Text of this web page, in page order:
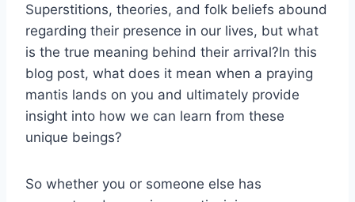
Superstitions, theories, and folk beliefs abound
regarding their presence in our lives, but what
is the true meaning behind their arrival?In this
blog post, what does it mean when a praying
mantis lands on you and ultimately provide
insight into how we can learn from these
unique beings?
So whether you or someone else has